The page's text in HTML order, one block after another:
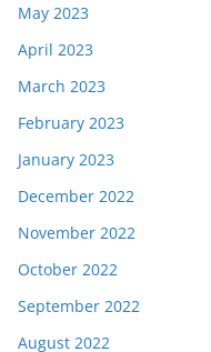
May 2023
April 2023
March 2023
February 2023
January 2023
December 2022
November 2022
October 2022
September 2022
August 2022